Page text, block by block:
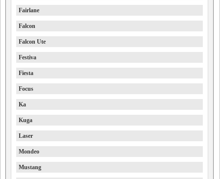
Fairlane
Falcon
Falcon Ute
Festiva
Fiesta
Focus
Ka
Kuga
Laser
Mondeo
Mustang